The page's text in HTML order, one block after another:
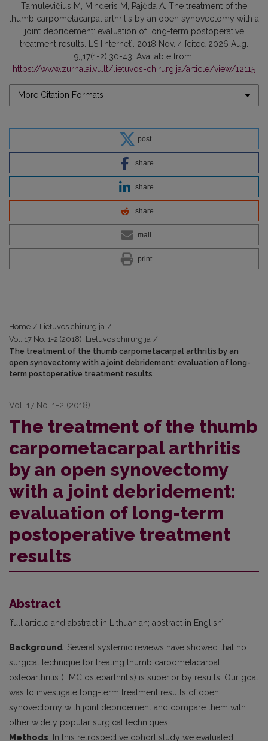
Tamulevičius M, Minderis M, Pajėda A. The treatment of the
thumb carpometacarpal arthritis by an open synovectomy with a
joint debridement: evaluation of long-term postoperative
treatment results. LS [Internet]. 2018 Nov. 4 [cited 2026 Aug.
9];17(1-2):30-43. Available from:
https://www.zurnalai.vu.lt/lietuvos-chirurgija/article/view/12115
More Citation Formats
post
share
share
share
mail
print
Home / Lietuvos chirurgija /
Vol. 17 No. 1-2 (2018): Lietuvos chirurgija /
The treatment of the thumb carpometacarpal arthritis by an
open synovectomy with a joint debridement: evaluation of long-
term postoperative treatment results
Vol. 17 No. 1-2 (2018)
The treatment of the thumb
carpometacarpal arthritis
by an open synovectomy
with a joint debridement:
evaluation of long-term
postoperative treatment
results
Abstract
[full article and abstract in Lithuanian; abstract in English]
Background . Several systemic reviews have showed that no
surgical technique for treating thumb carpometacarpal
osteoarthritis (TMC osteoarthritis) is superior by results. Our goal
was to investigate long-term treatment results of open
synovectomy with joint debridement and compare them with
other widely popular surgical techniques.
Methods . In this retrospective cohort study we evaluated